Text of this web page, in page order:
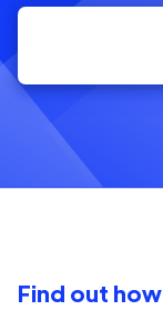
Find out